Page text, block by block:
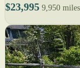
$23,995 9,950 miles